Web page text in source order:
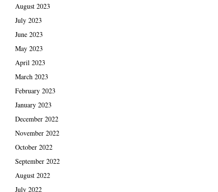
August 2023
July 2023
June 2023
May 2023
April 2023
March 2023
February 2023
January 2023
December 2022
November 2022
October 2022
September 2022
August 2022
July 2022